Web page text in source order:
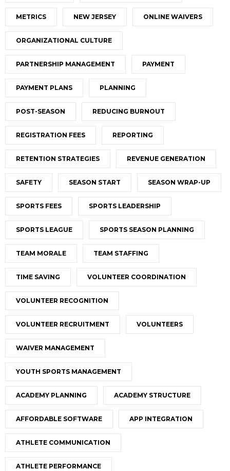
METRICS NEW JERSEY ONLINE WAIVERS
ORGANIZATIONAL CULTURE
PARTNERSHIP MANAGEMENT PAYMENT
PAYMENT PLANS PLANNING
POST-SEASON REDUCING BURNOUT
REGISTRATION FEES REPORTING
RETENTION STRATEGIES REVENUE GENERATION
SAFETY SEASON START SEASON WRAP-UP
SPORTS FEES SPORTS LEADERSHIP
SPORTS LEAGUE SPORTS SEASON PLANNING
TEAM MORALE TEAM STAFFING
TIME SAVING VOLUNTEER COORDINATION
VOLUNTEER RECOGNITION
VOLUNTEER RECRUITMENT VOLUNTEERS
WAIVER MANAGEMENT
YOUTH SPORTS MANAGEMENT
ACADEMY PLANNING ACADEMY STRUCTURE
AFFORDABLE SOFTWARE APP INTEGRATION
ATHLETE COMMUNICATION
ATHLETE PERFORMANCE